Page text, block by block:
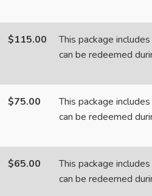
$115.00
This package
can be redeemed
$75.00
This package
can be redeemed
$65.00
This package
can be redeemed